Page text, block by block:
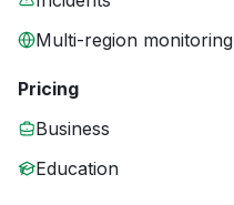
Multi-region monitoring
Pricing
Business
Education